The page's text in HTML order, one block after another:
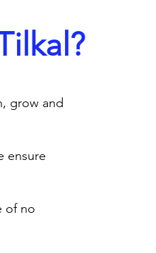
grow and
ensure
of no